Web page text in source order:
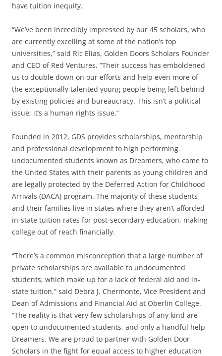
have tuition inequity.
“We’ve been incredibly impressed by our 45 scholars, who
are currently excelling at some of the nation’s top
universities,” said Ric Elias, Golden Doors Scholars Founder
and CEO of Red Ventures. “Their success has emboldened
us to double down on our efforts and help even more of
the exceptionally talented young people being left behind
by existing policies and bureaucracy. This isn’t a political
issue; it’s a human rights issue.”
Founded in 2012, GDS provides scholarships, mentorship
and professional development to high performing
undocumented students known as Dreamers, who came to
the United States with their parents as young children and
are legally protected by the Deferred Action for Childhood
Arrivals (DACA) program. The majority of these students
and their families live in states where they aren’t afforded
in-state tuition rates for post-secondary education, making
college out of reach financially.
“There’s a common misconception that a large number of
private scholarships are available to undocumented
students, which make up for a lack of federal aid and in-
state tuition,” said Debra J. Chermonte, Vice President and
Dean of Admissions and Financial Aid at Oberlin College.
“The reality is that very few scholarships of any kind are
open to undocumented students, and only a handful help
Dreamers. We are proud to partner with Golden Door
Scholars in the fight for equal access to higher education